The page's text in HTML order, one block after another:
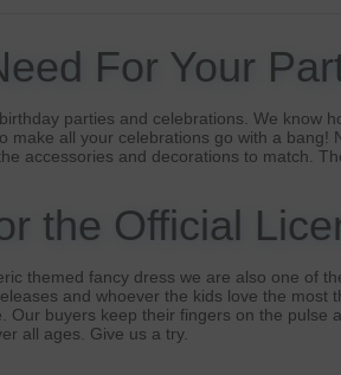
For Your
parties and celebrations. We know
make all your celebrations go with a bang!
accessories and decorations to match.
the Official
themed fancy dress we are also one of
and whoever the kids love the most
buyers keep their fingers on the pulse
all ages. Give us a try.